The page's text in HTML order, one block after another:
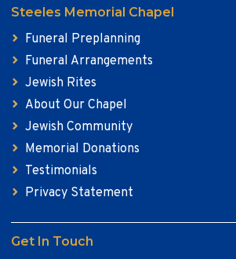
Steeles Memorial Chapel
Funeral Preplanning
Funeral Arrangements
Jewish Rites
About Our Chapel
Jewish Community
Memorial Donations
Testimonials
Privacy Statement
Get In Touch